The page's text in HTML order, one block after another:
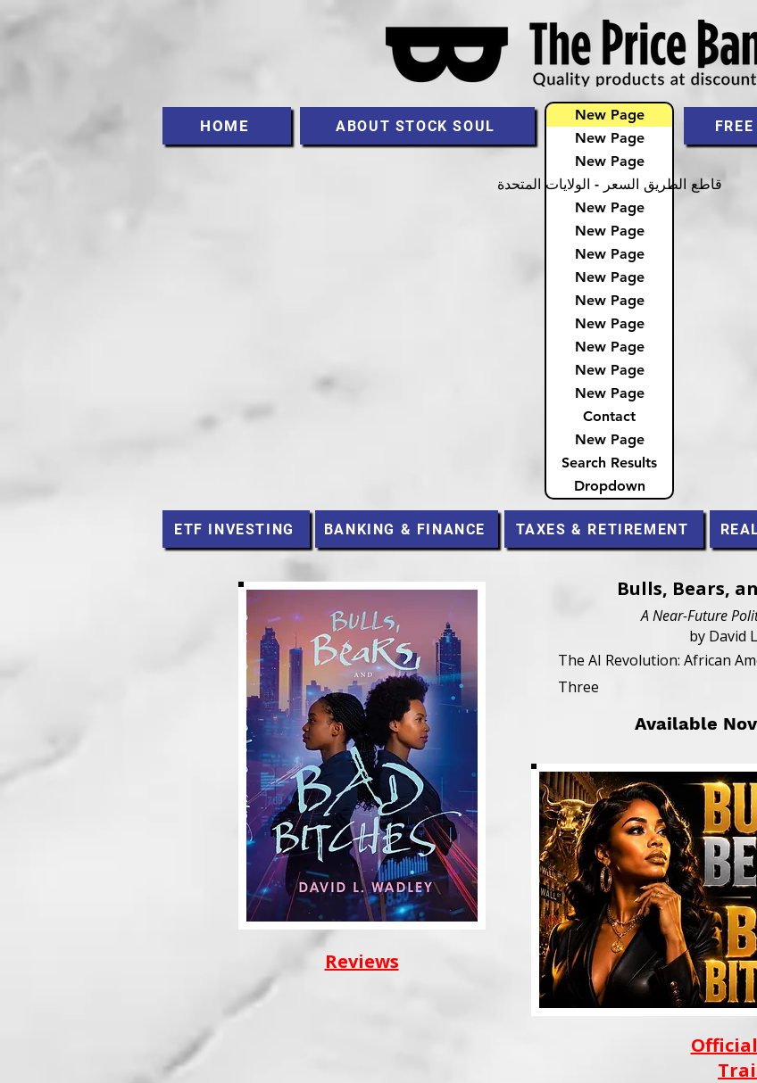
HOME ABOUT STOCK SOUL
New Page
New Page
New Page
قاطع الطريق السعر - الولايات المتحدة
New Page
New Page
New Page
New Page
New Page
New Page
New Page
New Page
New Page
Contact
New Page
Search Results
Dropdown
ETF INVESTING BANKING & FINANCE TAXES & RETIREMENT
Reviews
Bulls, Bears,
A Near-Future
by David
The AI Revolution: African
Three
Available